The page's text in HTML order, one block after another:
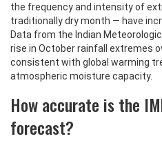
the frequency and intensity of
traditionally dry month — have
Data from the Indian
rise in October rainfall extremes
consistent with global warming
atmospheric moisture capacity.
How accurate is the
forecast?